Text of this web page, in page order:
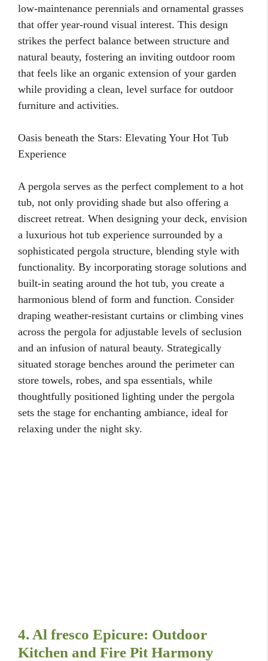
low-maintenance perennials and ornamental grasses
that offer year-round visual interest. This design
strikes the perfect balance between structure and
natural beauty, fostering an inviting outdoor room
that feels like an organic extension of your garden
while providing a clean, level surface for outdoor
furniture and activities.
Oasis beneath the Stars: Elevating Your Hot Tub
Experience
A pergola serves as the perfect complement to a hot
tub, not only providing shade but also offering a
discreet retreat. When designing your deck, envision
a luxurious hot tub experience surrounded by a
sophisticated pergola structure, blending style with
functionality. By incorporating storage solutions and
built-in seating around the hot tub, you create a
harmonious blend of form and function. Consider
draping weather-resistant curtains or climbing vines
across the pergola for adjustable levels of seclusion
and an infusion of natural beauty. Strategically
situated storage benches around the perimeter can
store towels, robes, and spa essentials, while
thoughtfully positioned lighting under the pergola
sets the stage for enchanting ambiance, ideal for
relaxing under the night sky.
4. Al fresco Epicure: Outdoor
Kitchen and Fire Pit Harmony